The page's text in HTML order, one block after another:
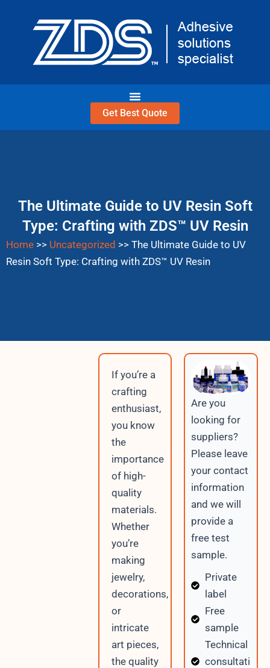
Get Best Quote
The Ultimate Guide to UV Resin Soft
Type: Crafting with ZDS™ UV Resin
Home >> Uncategorized >> The Ultimate Guide to UV
Resin Soft Type: Crafting with ZDS™ UV Resin
If you’re a
crafting
enthusiast,
you know
the
importance
of high-
quality
materials.
Whether
you’re
making
jewelry,
decorations,
or
intricate
art pieces,
the quality
Are you
looking for
suppliers?
Please leave
your contact
information
and we will
provide a
free test
sample.
Private
label
Free
sample
Technical
consultati